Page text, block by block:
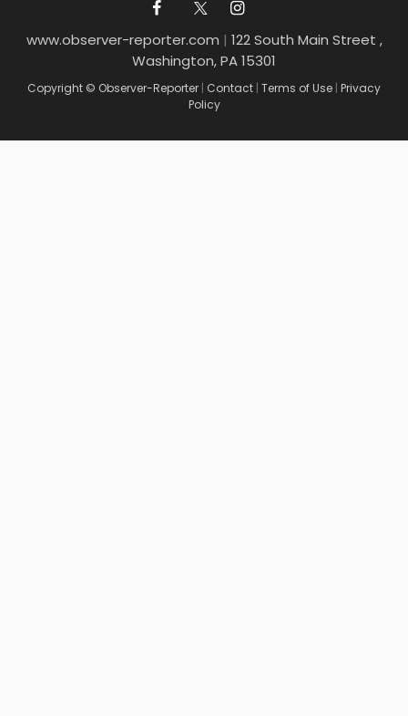
www.observer-reporter.com | 122 South Main Street ,
Washington, PA 15301
Copyright © Observer-Reporter Contact Terms of Use Privacy
Policy